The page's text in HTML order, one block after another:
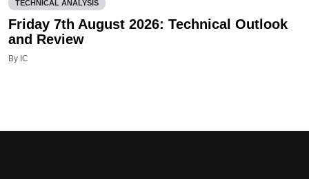
TECHNICAL ANALYSIS
Friday 7th August 2026: Technical Outlook
and Review
By IC